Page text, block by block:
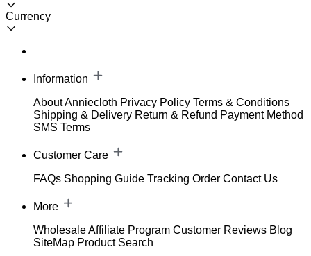
Currency
Information
About Anniecloth Privacy Policy Terms & Conditions
Shipping & Delivery Return & Refund Payment Method
SMS Terms
Customer Care
FAQs Shopping Guide Tracking Order Contact Us
More
WholesaleAffiliate Program Customer Reviews Blog
SiteMap Product Search